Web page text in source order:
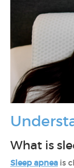
What is
Sleep apnea is